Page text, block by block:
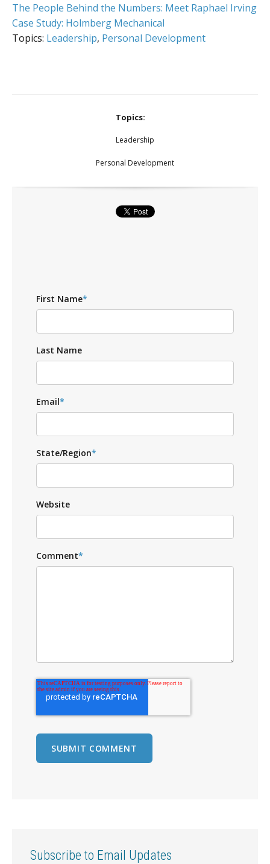
The People Behind the Numbers: Meet Raphael Irving
Case Study: Holmberg Mechanical
Topics: Leadership, Personal Development
Topics:
Leadership
Personal Development
First Name*
Last Name
Email*
State/Region*
Website
Comment*
Subscribe to Email Updates